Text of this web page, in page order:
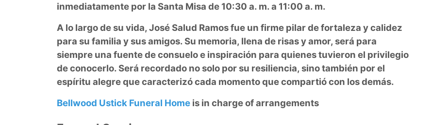
inmediatamente por la Santa Misa de 10:30 a. m. a 11:00 a. m.
A lo largo de su vida, José Salud Ramos fue un firme pilar de fortaleza y calidez
para su familia y sus amigos. Su memoria, llena de risas y amor, será para
siempre una fuente de consuelo e inspiración para quienes tuvieron el privilegio
de conocerlo. Será recordado no solo por su resiliencia, sino también por el
espíritu alegre que caracterizó cada momento que compartió con los demás.
Bellwood Ustick Funeral Home is in charge of arrangements